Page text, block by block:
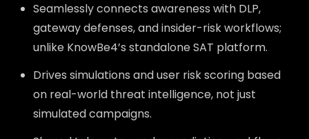
Seamlessly connects awareness with DLP,
gateway defenses, and insider-risk workflows;
unlike KnowBe4’s standalone SAT platform.
Drives simulations and user risk scoring based
on real-world threat intelligence, not just
simulated campaigns.